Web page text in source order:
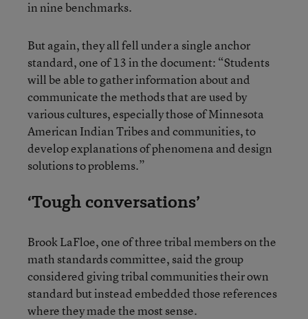
in nine benchmarks.
But again, they all fell under a single anchor
standard, one of 13 in the document: “Students
will be able to gather information about and
communicate the methods that are used by
various cultures, especially those of Minnesota
American Indian Tribes and communities, to
develop explanations of phenomena and design
solutions to problems.”
‘Tough conversations’
Brook LaFloe, one of three tribal members on the
math standards committee, said the group
considered giving tribal communities their own
standard but instead embedded those references
where they made the most sense.